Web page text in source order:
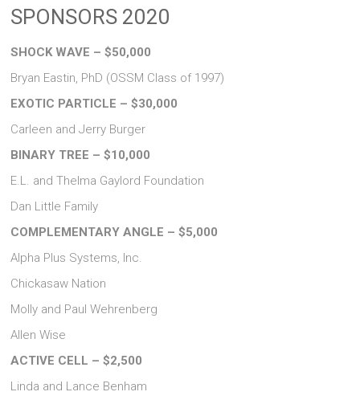
SPONSORS 2020
SHOCK WAVE – $50,000
Bryan Eastin, PhD (OSSM Class of 1997)
EXOTIC PARTICLE – $30,000
Carleen and Jerry Burger
BINARY TREE – $10,000
E.L. and Thelma Gaylord Foundation
Dan Little Family
COMPLEMENTARY ANGLE – $5,000
Alpha Plus Systems, Inc.
Chickasaw Nation
Molly and Paul Wehrenberg
Allen Wise
ACTIVE CELL – $2,500
Linda and Lance Benham